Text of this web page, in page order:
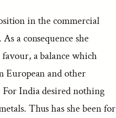
in the commercial
a consequence she
a balance which
European and other
India desired nothing
Thus has she been for